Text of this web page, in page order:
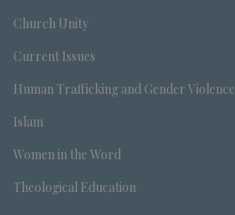
Church Unity
Current Issues
Human Trafficking and Gender Violence
Islam
Women in the Word
Theological Education